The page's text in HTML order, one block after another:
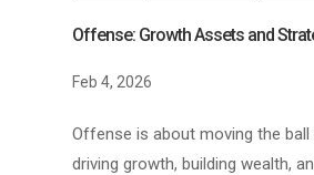
Offense: Growth Assets and
Feb 4, 2026
Offense is about moving the
driving growth, building wealth,